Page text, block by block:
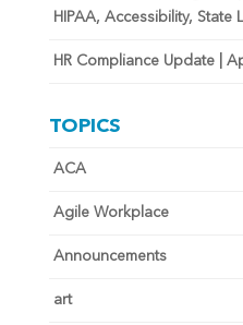
HIPAA, Accessibility, State
HR Compliance Update |
TOPICS
ACA
Agile Workplace
Announcements
art